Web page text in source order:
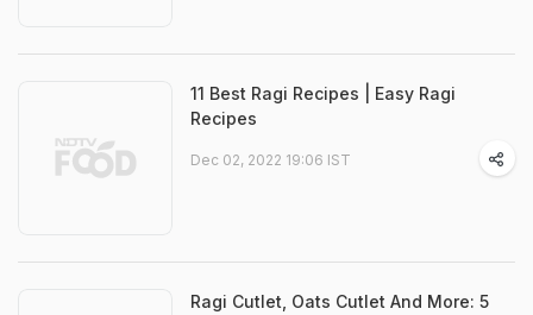
11 Best Ragi Recipes | Easy Ragi
Recipes
Dec 02, 2022 19:06 IST
Ragi Cutlet, Oats Cutlet And More: 5